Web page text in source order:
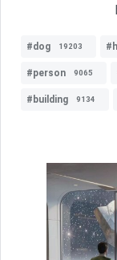
#dog 19203
#person 9065
#building 9134